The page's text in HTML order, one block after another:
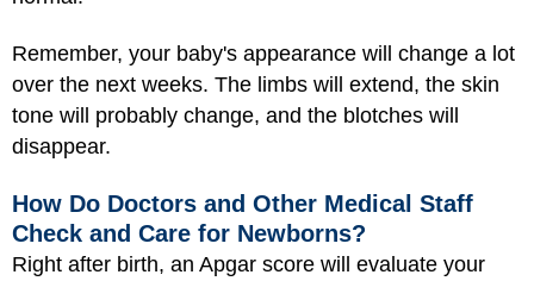
Remember, your baby's appearance will change a lot
over the next weeks. The limbs will extend, the skin
tone will probably change, and the blotches will
disappear.
How Do Doctors and Other Medical Staff
Check and Care for Newborns?
Right after birth, an Apgar score will evaluate your